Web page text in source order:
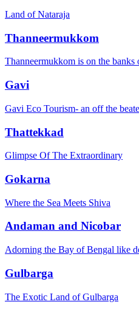
Land of Nataraja
Thanneermukkom
Thanneermukkom is on the banks
Gavi
Gavi Eco Tourism- an off the
Thattekkad
Glimpse Of The Extraordinary
Gokarna
Where the Sea Meets Shiva
Andaman and Nicobar
Adorning the Bay of Bengal like
Gulbarga
The Exotic Land of Gulbarga